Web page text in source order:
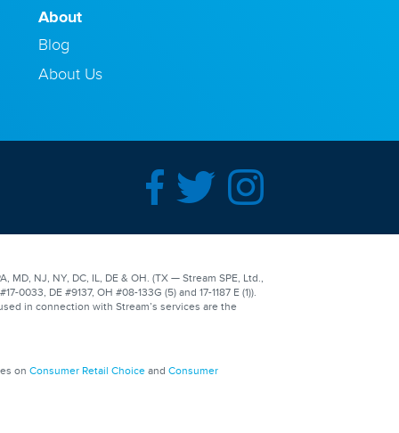
About
Blog
About Us
NJ, NY, DC, IL, DE & OH. (TX — Stream SPE, Ltd.,
0033, DE #9137, OH #08-133G (5) and 17-1187 E (1)).
in connection with Stream’s services are the
on Consumer Retail Choice and Consumer